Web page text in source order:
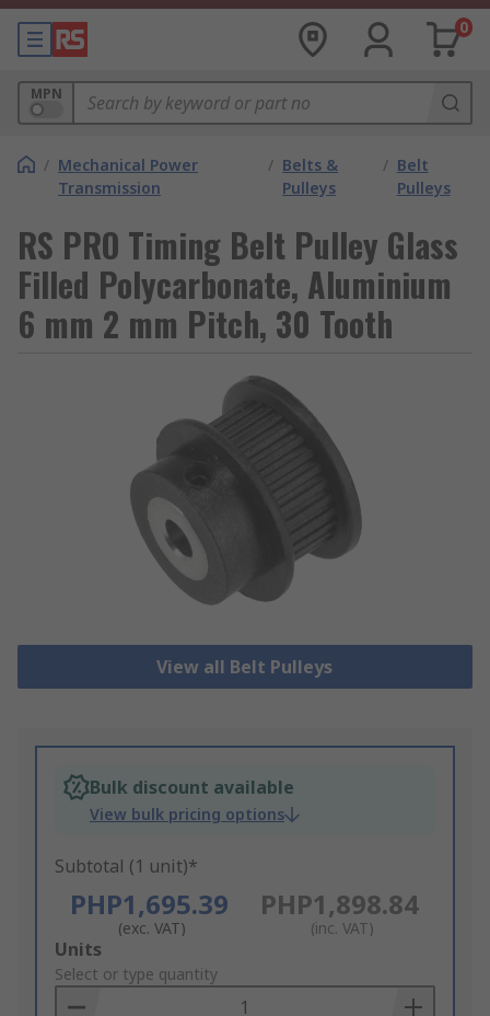
0
MPN
/ Mechanical Power
Transmission
/ Belts &
Pulleys
/ Belt
Pulleys
RS PRO Timing Belt Pulley Glass
Filled Polycarbonate, Aluminium
6 mm 2 mm Pitch, 30 Tooth
View all Belt Pulleys
Bulk discount available
View bulk pricing options
Subtotal (1 unit)*
PHP1,695.39
(exc. VAT)
PHP1,898.84
(inc. VAT)
Add
to
Basket
Units
Select or type quantity